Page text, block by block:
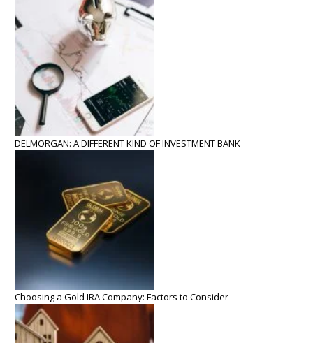
DELMORGAN: A DIFFERENT KIND OF INVESTMENT BANK
Choosing a Gold IRA Company: Factors to Consider